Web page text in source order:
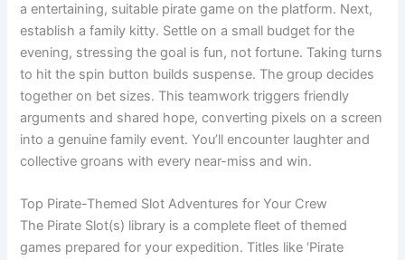
a entertaining, suitable pirate game on the platform. Next,
establish a family kitty. Settle on a small budget for the
evening, stressing the goal is fun, not fortune. Taking turns
to hit the spin button builds suspense. The group decides
together on bet sizes. This teamwork triggers friendly
arguments and shared hope, converting pixels on a screen
into a genuine family event. You’ll encounter laughter and
collective groans with every near-miss and win.
Top Pirate-Themed Slot Adventures for Your Crew
The Pirate Slot(s) library is a complete fleet of themed
games prepared for your expedition. Titles like ‘Pirate